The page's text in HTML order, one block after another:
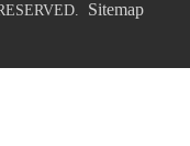
Sitemap